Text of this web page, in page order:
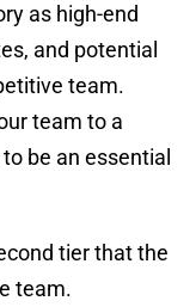
as high-end
and potential
team.
team to a
be an essential
tier that the
team.